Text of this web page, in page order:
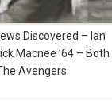
Discovered – Ian
Macnee ’64 – Both
Avengers